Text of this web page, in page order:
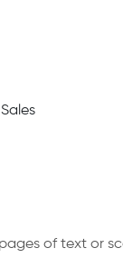
of text or